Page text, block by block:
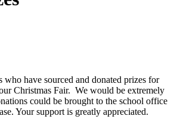
who have sourced and donated prizes for
Christmas Fair. We would be extremely
could be brought to the school office
Your support is greatly appreciated.